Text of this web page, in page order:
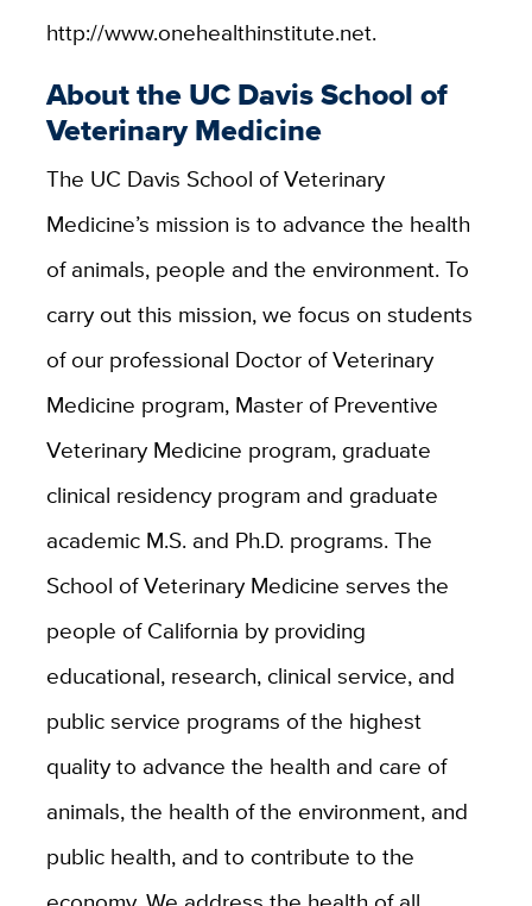
http://www.onehealthinstitute.net.
About the UC Davis School of
Veterinary Medicine
The UC Davis School of Veterinary
Medicine’s mission is to advance the health
of animals, people and the environment. To
carry out this mission, we focus on students
of our professional Doctor of Veterinary
Medicine program, Master of Preventive
Veterinary Medicine program, graduate
clinical residency program and graduate
academic M.S. and Ph.D. programs. The
School of Veterinary Medicine serves the
people of California by providing
educational, research, clinical service, and
public service programs of the highest
quality to advance the health and care of
animals, the health of the environment, and
public health, and to contribute to the